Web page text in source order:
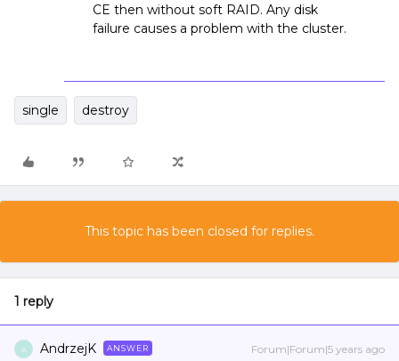
CE then without soft RAID. Any disk
failure causes a problem with the cluster.
single destroy
This topic has been closed for replies.
1 reply
A AndrzejK ANSWER Forum|Forum|5 years ago